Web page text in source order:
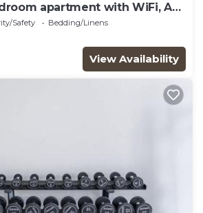
apartment with WiFi, AC
Safety
Bedding/Linens
View Availability